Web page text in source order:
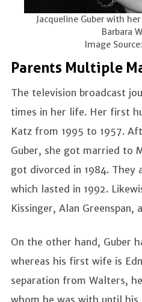
Jacqueline Guber with
Barbara
Image
Parents Multiple
The television broadcast
times in her life. Her first
Katz from 1995 to 1957.
Guber, she got married to
got divorced in 1984. They
which lasted in 1992.
Kissinger, Alan Greenspan,
On the other hand, Guber
whereas his first wife is
separation from Walters,
whom he was with until